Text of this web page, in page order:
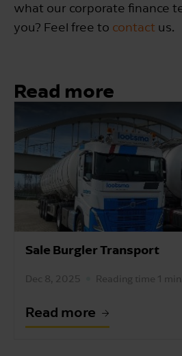
what our corporate finance
you? Feel free to contact us.
Read more
Sale Burgler Transport
Dec 8, 2025 Reading time 1 min.
Read more